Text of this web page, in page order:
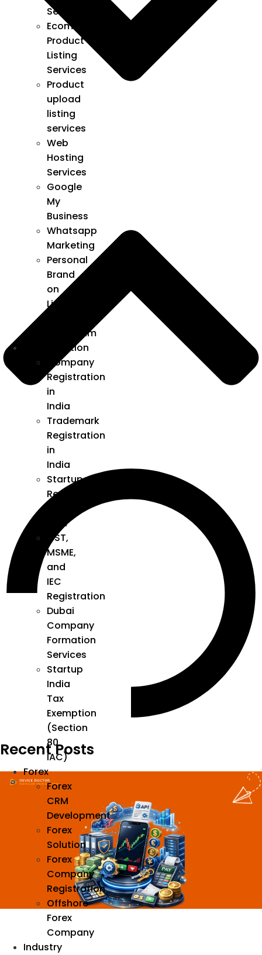
Services
Ecommerce
Product
Listing
Services
Product
upload
listing
services
Web
Hosting
Services
Google
My
Business
Whatsapp
Marketing
Personal
Brand
on
LinkedIn
Instagram
Incorporation
Company
Registration
in
India
Trademark
Registration
in
India
Startup
Registration
DPIIT
GST,
MSME,
and
IEC
Registration
Dubai
Company
Formation
Services
Startup
India
Tax
Exemption
(Section
80
IAC)
Forex
Forex
CRM
Development
Forex
Solution
Forex
Company
Registration
Offshore
Forex
Company
Industry
Recent Posts